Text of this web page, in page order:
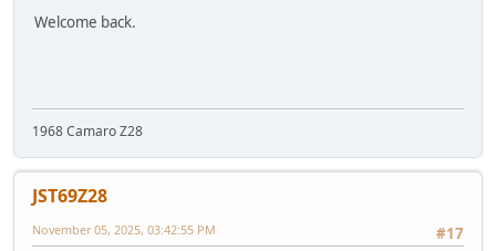
Welcome back.
1968 Camaro Z28
JST69Z28
#17
November 05, 2025, 03:42:55 PM